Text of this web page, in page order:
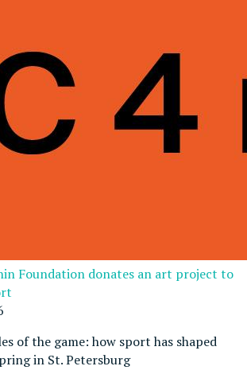
Foundation donates an art project to
of the game: how sport has shaped
in St. Petersburg